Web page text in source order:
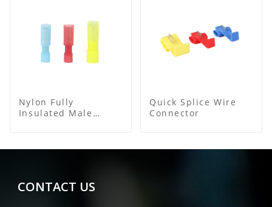
Nylon Fully
Insulated Male
Quick Splice Wire
Connector
CONTACT US